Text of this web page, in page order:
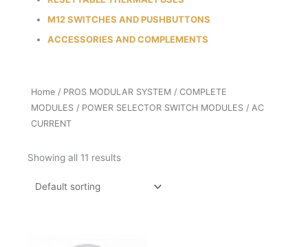
M12 SWITCHES AND PUSHBUTTONS
ACCESSORIES AND COMPLEMENTS
Home / PROS MODULAR SYSTEM / COMPLETE
MODULES / POWER SELECTOR SWITCH MODULES / AC
CURRENT
Showing all 11 results